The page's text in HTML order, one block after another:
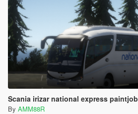
Scania irizar national express paintjob
By AMM88R